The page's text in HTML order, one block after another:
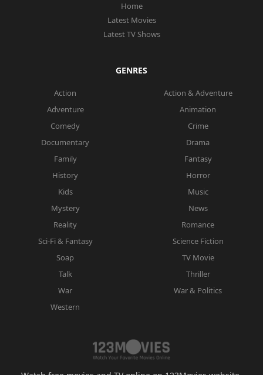
Home
Latest Movies
Latest TV Shows
GENRES
Action
Action & Adventure
Adventure
Animation
Comedy
Crime
Documentary
Drama
Family
Fantasy
History
Horror
Kids
Music
Mystery
News
Reality
Romance
Sci-Fi & Fantasy
Science Fiction
Soap
TV Movie
Talk
Thriller
War
War & Politics
Western